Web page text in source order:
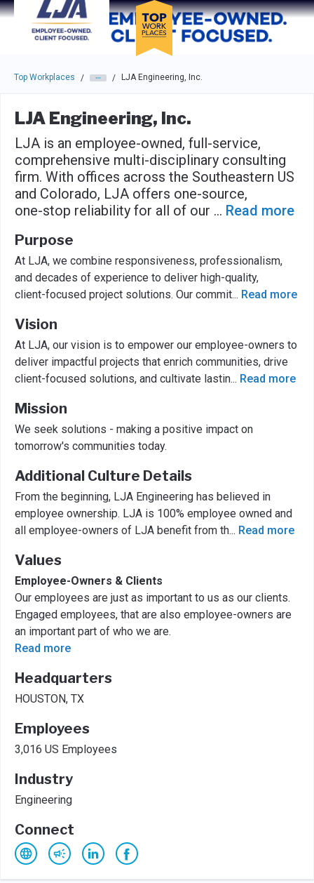
Skip to main navigation
Skip to main content
Press enter to activate the dialog and use the tab key to
Top Workplaces / / LJA Engineering, Inc.
LJA Engineering, Inc.
LJA is an employee-owned, full-service,
comprehensive multi-disciplinary consulting
firm. With offices across the Southeastern US
and Colorado, LJA offers one-source,
one-stop reliability for all of our ... Read more
Purpose
At LJA, we combine responsiveness, professionalism,
and decades of experience to deliver high-quality,
client-focused project solutions. Our commit... Read more
Vision
At LJA, our vision is to empower our employee-owners to
deliver impactful projects that enrich communities, drive
client-focused solutions, and cultivate lastin... Read more
Mission
We seek solutions - making a positive impact on
tomorrow's communities today.
Additional Culture Details
From the beginning, LJA Engineering has believed in
employee ownership. LJA is 100% employee owned and
all employee-owners of LJA benefit from th... Read more
Values
Employee-Owners & Clients
Our employees are just as important to us as our clients.
Engaged employees, that are also employee-owners are
an important part of who we are.
Read more
Headquarters
HOUSTON, TX
Employees
3,016 US Employees
Industry
Engineering
Connect